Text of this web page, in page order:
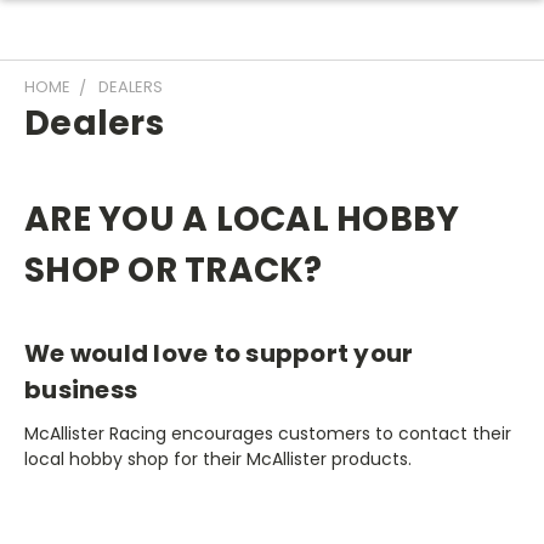
HOME DEALERS
Dealers
ARE YOU A LOCAL HOBBY
SHOP OR TRACK?
We would love to support your
business
McAllister Racing encourages customers to contact their
local hobby shop for their McAllister products.